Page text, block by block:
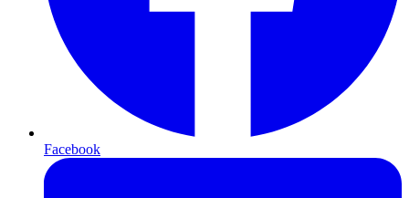
Facebook